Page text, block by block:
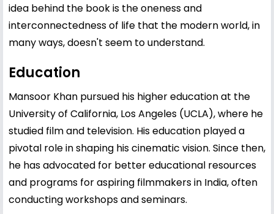
idea behind the book is the oneness and
interconnectedness of life that the modern world, in
many ways, doesn't seem to understand.
Education
Mansoor Khan pursued his higher education at the
University of California, Los Angeles (UCLA), where he
studied film and television. His education played a
pivotal role in shaping his cinematic vision. Since then,
he has advocated for better educational resources
and programs for aspiring filmmakers in India, often
conducting workshops and seminars.